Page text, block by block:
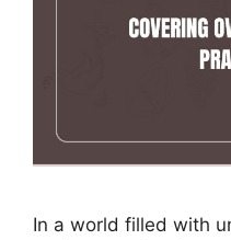
In a world filled with